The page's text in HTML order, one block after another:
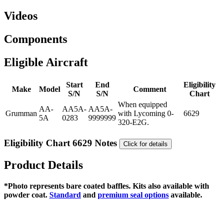
Videos
Components
Eligible Aircraft
Make Model
Start
S/N
End
S/N
Comment
Eligibility
Chart
Grumman
AA-
5A
AA5A-
0283
AA5A-
9999999
When equipped
with Lycoming 0-
320-E2G.
6629
Eligibility Chart 6629 Notes Click for details
Product Details
*Photo represents bare coated baffles. Kits also available with
powder coat. Standard and premium seal options available.